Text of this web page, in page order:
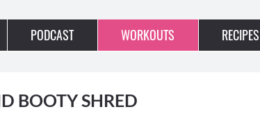
PODCAST WORKOUTS RECIPES
BOOTY SHRED